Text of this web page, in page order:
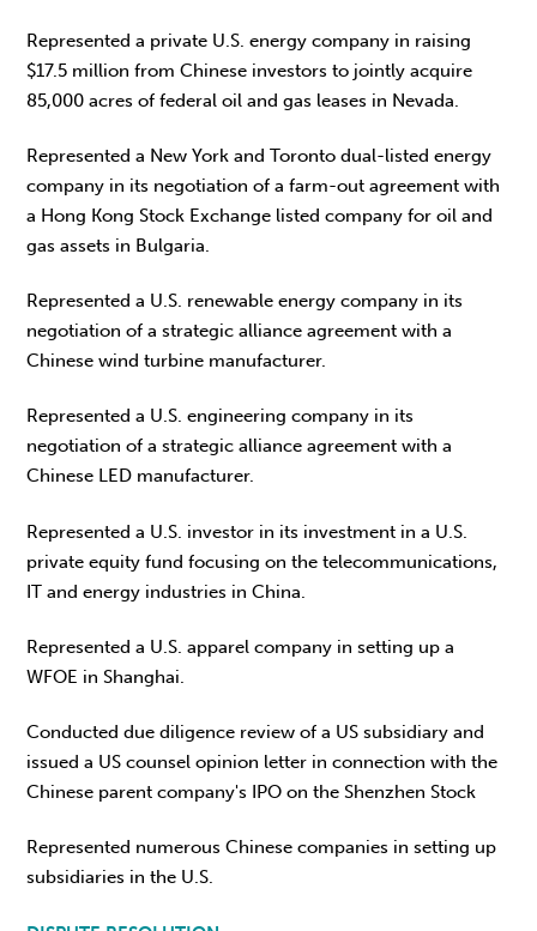
Represented a private U.S. energy company in raising
$17.5 million from Chinese investors to jointly acquire
85,000 acres of federal oil and gas leases in Nevada.
Represented a New York and Toronto dual-listed energy
company in its negotiation of a farm-out agreement with
a Hong Kong Stock Exchange listed company for oil and
gas assets in Bulgaria.
Represented a U.S. renewable energy company in its
negotiation of a strategic alliance agreement with a
Chinese wind turbine manufacturer.
Represented a U.S. engineering company in its
negotiation of a strategic alliance agreement with a
Chinese LED manufacturer.
Represented a U.S. investor in its investment in a U.S.
private equity fund focusing on the telecommunications,
IT and energy industries in China.
Represented a U.S. apparel company in setting up a
WFOE in Shanghai.
Conducted due diligence review of a US subsidiary and
issued a US counsel opinion letter in connection with the
Chinese parent company's IPO on the Shenzhen Stock
Represented numerous Chinese companies in setting up
subsidiaries in the U.S.